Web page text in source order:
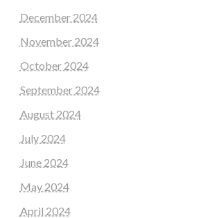
December 2024
November 2024
October 2024
September 2024
August 2024
July 2024
June 2024
May 2024
April 2024